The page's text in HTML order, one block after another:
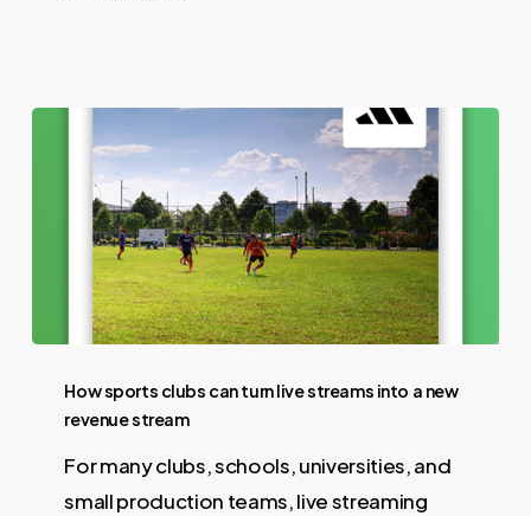
How sports clubs can turn live streams into a new
revenue stream
For many clubs, schools, universities, and
small production teams, live streaming